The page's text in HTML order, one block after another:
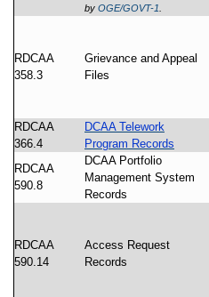
by OGE/GOVT-1
RDCAA
358.3
Grievance and Appeal
Files
RDCAA
366.4
DCAA Telework
Program Records
RDCAA
590.8
DCAA Portfolio
Management System
Records
RDCAA
590.14
Access Request
Records